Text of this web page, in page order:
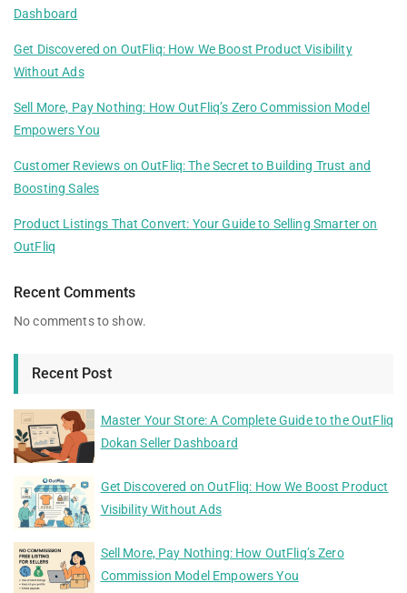
Dashboard
Get Discovered on OutFliq: How We Boost Product Visibility
Without Ads
Sell More, Pay Nothing: How OutFliq’s Zero Commission Model
Empowers You
Customer Reviews on OutFliq: The Secret to Building Trust and
Boosting Sales
Product Listings That Convert: Your Guide to Selling Smarter on
OutFliq
Recent Comments
No comments to show.
Recent Post
Master Your Store: A Complete Guide to the OutFliq
Dokan Seller Dashboard
Get Discovered on OutFliq: How We Boost Product
Visibility Without Ads
Sell More, Pay Nothing: How OutFliq’s Zero
Commission Model Empowers You